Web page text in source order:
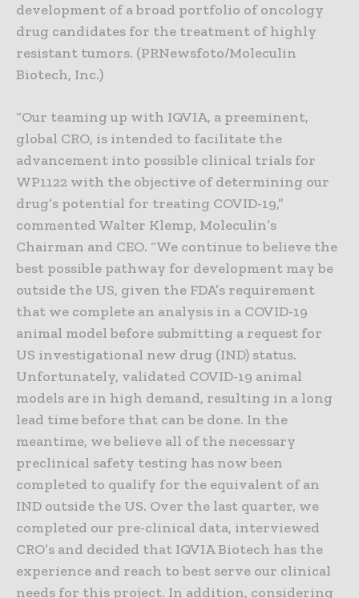
development of a broad portfolio of oncology
drug candidates for the treatment of highly
resistant tumors. (PRNewsfoto/Moleculin
Biotech, Inc.)
“Our teaming up with IQVIA, a preeminent,
global CRO, is intended to facilitate the
advancement into possible clinical trials for
WP1122 with the objective of determining our
drug’s potential for treating COVID-19,”
commented Walter Klemp, Moleculin’s
Chairman and CEO. “We continue to believe the
best possible pathway for development may be
outside the US, given the FDA’s requirement
that we complete an analysis in a COVID-19
animal model before submitting a request for
US investigational new drug (IND) status.
Unfortunately, validated COVID-19 animal
models are in high demand, resulting in a long
lead time before that can be done. In the
meantime, we believe all of the necessary
preclinical safety testing has now been
completed to qualify for the equivalent of an
IND outside the US. Over the last quarter, we
completed our pre-clinical data, interviewed
CRO’s and decided that IQVIA Biotech has the
experience and reach to best serve our clinical
needs for this project. In addition, considering